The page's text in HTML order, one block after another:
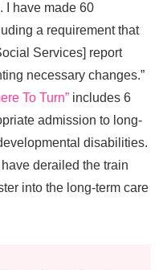
. I have made 60
a requirement that
Services] report
necessary changes.”
To Turn” includes 6
admission to long-
disabilities.
derailed the train
into the long-term care